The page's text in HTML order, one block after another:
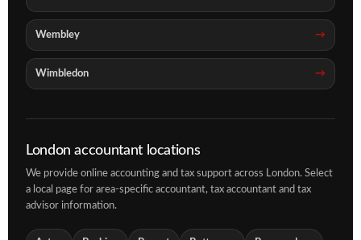
Wembley
Wimbledon
London accountant locations
We provide online accounting and tax support across London. Select
a local page for area-specific accountant, tax accountant and tax
advisor information.